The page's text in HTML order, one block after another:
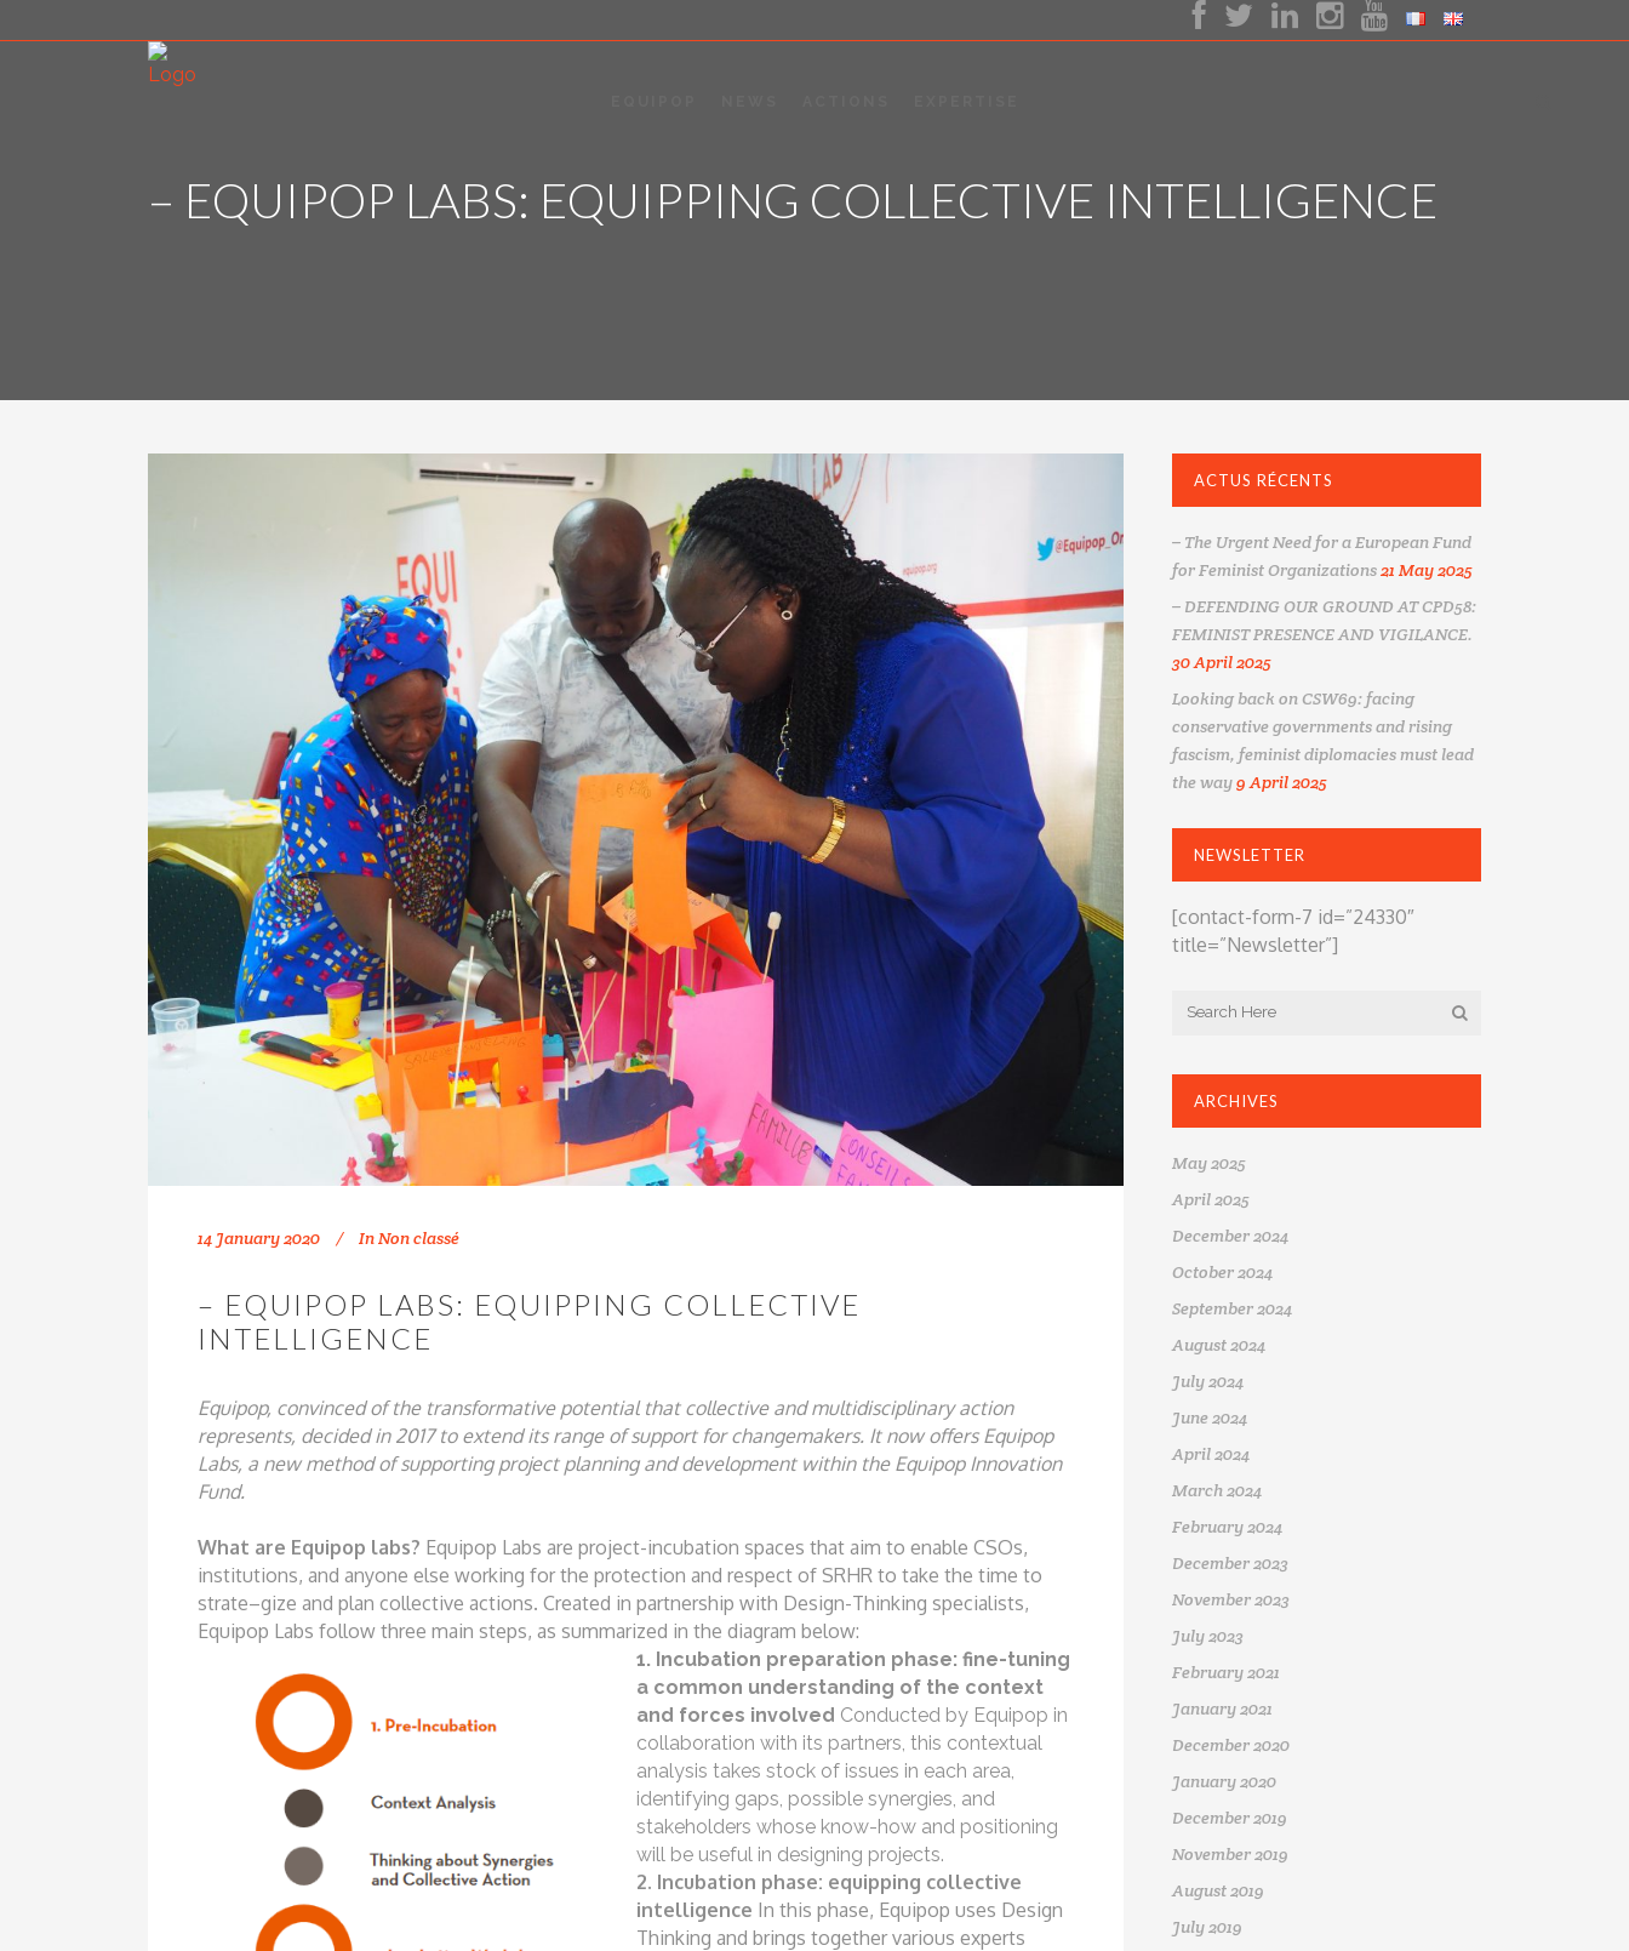
– EQUIPOP LABS: EQUIPPING COLLECTIVE INTELLIGENCE
14 January 2020 InNon classé
– EQUIPOP LABS: EQUIPPING COLLECTIVE
INTELLIGENCE
Equipop, convinced of the transformative potential that collective and multidisciplinaryaction
represents, decided in 2017 to extendits range of support for changemakers. It now offers Equipop
Labs, a new method ofsupporting project planning and development within the Equipop Innovation
Fund.
What are Equipop labs? Equipop Labs are project-incubation spaces that aim to enable CSOs,
institutions, and anyone else working for the protection and respect of SRHR to take the time to
strate–gize and plan collective actions. Created in partnership with Design-Thinking specialists,
Equipop Labs follow three main steps, as summarized in the diagram below:
1. Incubation preparation phase: fine-tuning
a common understanding of the context
and forces involved Conducted by Equipop in
collaboration with its partners, this contextual
analysis takes stock of issues in each area,
identifying gaps, possible synergies, and
stakeholders whose know-how and positioning
will be useful in designing projects.
2. Incubation phase: equipping collective
intelligence In this phase, Equipop uses Design
Thinking and brings together various experts
ACTUS RÉCENTS
– The Urgent Need for a European Fund
for Feminist Organizations21 May 2025
– DEFENDING OUR GROUND AT CPD58:
FEMINIST PRESENCE AND VIGILANCE.
30 April 2025
Looking back on CSW69: facing
conservative governments and rising
fascism, feminist diplomacies must lead
the way9 April 2025
NEWSLETTER
[contact-form-7 id=”24330″
title=”Newsletter”]
ARCHIVES
May 2025
April 2025
December 2024
October 2024
September 2024
August 2024
July 2024
June 2024
April 2024
March 2024
February 2024
December 2023
November 2023
July 2023
February 2021
January 2021
December 2020
January 2020
December 2019
November 2019
August 2019
July 2019